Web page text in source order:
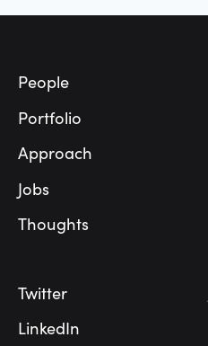
People
Portfolio
Approach
Jobs
Thoughts
Twitter
LinkedIn